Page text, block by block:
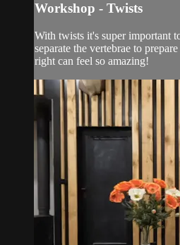
Workshop - Twists
With twists it's super important
separate the vertebrae to
right can feel so amazing!